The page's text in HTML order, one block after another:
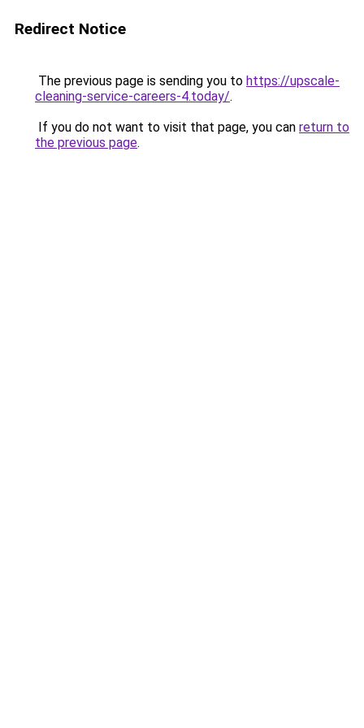
Redirect Notice
The previous page is sending you to https://upscale-
cleaning-service-careers-4.today/.
If you do not want to visit that page, you can return to
the previous page.